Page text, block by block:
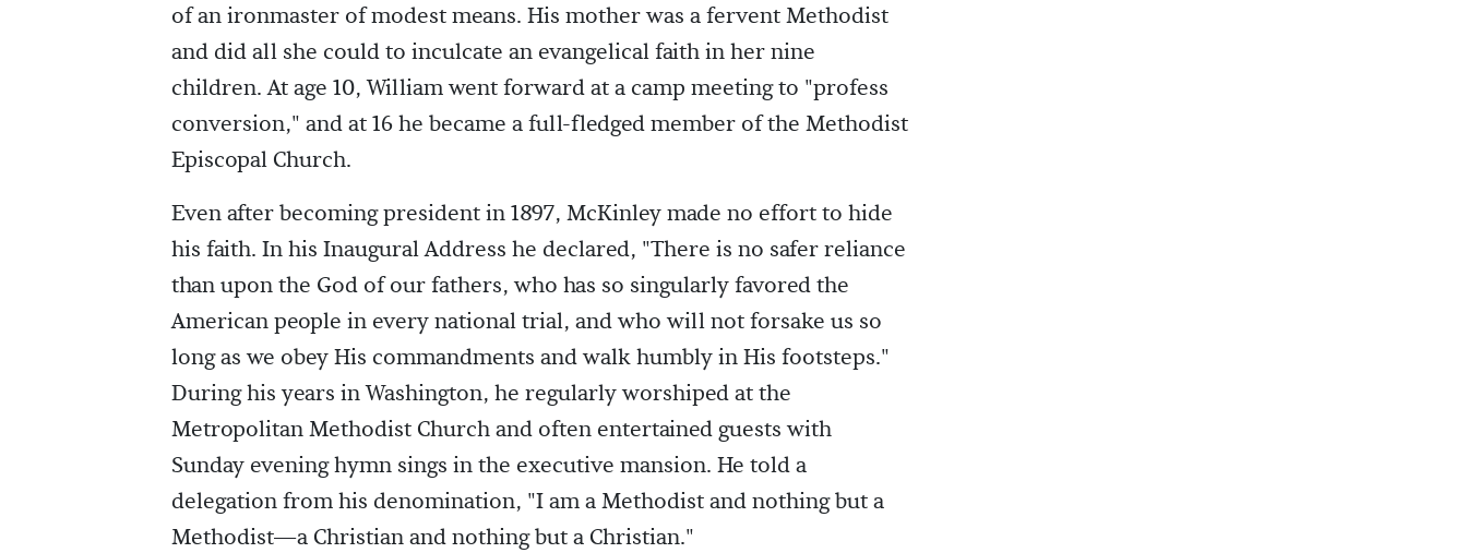
of an ironmaster of modest means. His mother was a fervent Methodist
and did all she could to inculcate an evangelical faith in her nine
children. At age 10, William went forward at a camp meeting to "profess
conversion," and at 16 he became a full-fledged member of the Methodist
Episcopal Church.
Even after becoming president in 1897, McKinley made no effort to hide
his faith. In his Inaugural Address he declared, "There is no safer reliance
than upon the God of our fathers, who has so singularly favored the
American people in every national trial, and who will not forsake us so
long as we obey His commandments and walk humbly in His footsteps."
During his years in Washington, he regularly worshiped at the
Metropolitan Methodist Church and often entertained guests with
Sunday evening hymn sings in the executive mansion. He told a
delegation from his denomination, "I am a Methodist and nothing but a
Methodist—a Christian and nothing but a Christian."